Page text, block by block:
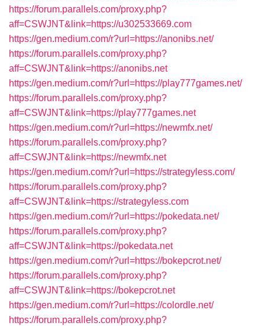
https://forum.parallels.com/proxy.php?
aff=CSWJNT&link=https://u302533669.com
https://gen.medium.com/r?url=https://anonibs.net/
https://forum.parallels.com/proxy.php?
aff=CSWJNT&link=https://anonibs.net
https://gen.medium.com/r?url=https://play777games.net/
https://forum.parallels.com/proxy.php?
aff=CSWJNT&link=https://play777games.net
https://gen.medium.com/r?url=https://newmfx.net/
https://forum.parallels.com/proxy.php?
aff=CSWJNT&link=https://newmfx.net
https://gen.medium.com/r?url=https://strategyless.com/
https://forum.parallels.com/proxy.php?
aff=CSWJNT&link=https://strategyless.com
https://gen.medium.com/r?url=https://pokedata.net/
https://forum.parallels.com/proxy.php?
aff=CSWJNT&link=https://pokedata.net
https://gen.medium.com/r?url=https://bokepcrot.net/
https://forum.parallels.com/proxy.php?
aff=CSWJNT&link=https://bokepcrot.net
https://gen.medium.com/r?url=https://colordle.net/
https://forum.parallels.com/proxy.php?